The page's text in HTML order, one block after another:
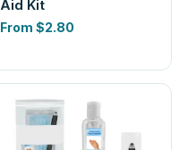
Aid Kit
From $2.80